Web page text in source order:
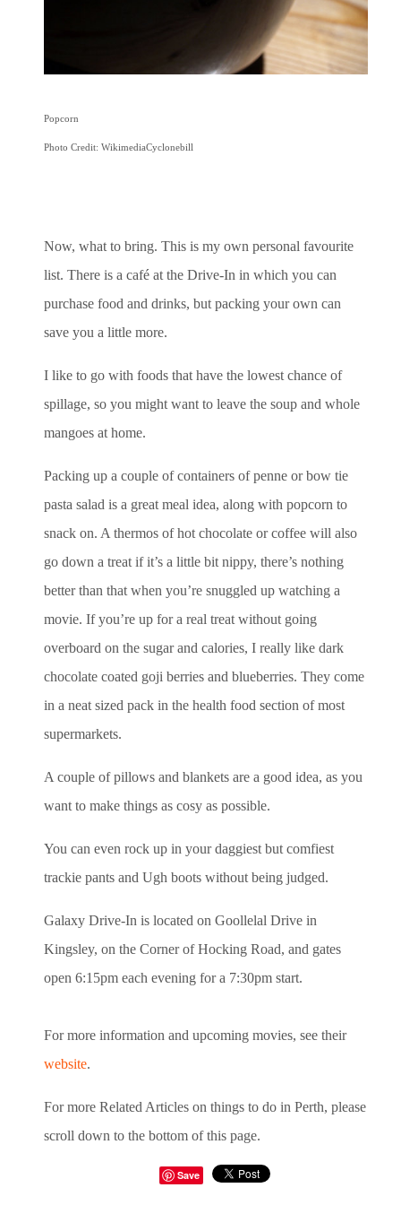
Popcorn
Photo Credit: WikimediaCyclonebill
Now, what to bring. This is my own personal favourite
list. There is a café at the Drive-In in which you can
purchase food and drinks, but packing your own can
save you a little more.
I like to go with foods that have the lowest chance of
spillage, so you might want to leave the soup and whole
mangoes at home.
Packing up a couple of containers of penne or bow tie
pasta salad is a great meal idea, along with popcorn to
snack on. A thermos of hot chocolate or coffee will also
go down a treat if it’s a little bit nippy, there’s nothing
better than that when you’re snuggled up watching a
movie. If you’re up for a real treat without going
overboard on the sugar and calories, I really like dark
chocolate coated goji berries and blueberries. They come
in a neat sized pack in the health food section of most
supermarkets.
A couple of pillows and blankets are a good idea, as you
want to make things as cosy as possible.
You can even rock up in your daggiest but comfiest
trackie pants and Ugh boots without being judged.
Galaxy Drive-In is located on Goollelal Drive in
Kingsley, on the Corner of Hocking Road, and gates
open 6:15pm each evening for a 7:30pm start.
For more information and upcoming movies, see their
website.
For more Related Articles on things to do in Perth, please
scroll down to the bottom of this page.
Save